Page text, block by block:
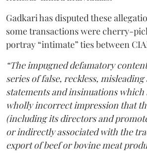
Gadkari has disputed these
some transactions were cherry-
portray “intimate” ties between
“The impugned defamatory
series of false, reckless,
statements and insinuations which
wholly incorrect impression that
(including its directors and
or indirectly associated with the
export of beef or bovine meat